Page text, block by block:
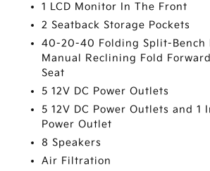
1 LCD Monitor In The Front
2 Seatback Storage Pockets
40-20-40 Folding Split-Bench
Manual Reclining Fold
Seat
5 12V DC Power Outlets
5 12V DC Power Outlets and 1
Power Outlet
8 Speakers
Air Filtration